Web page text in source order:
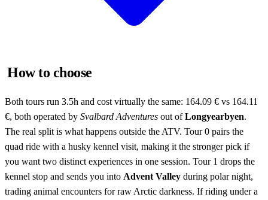
How to choose
Both tours run 3.5h and cost virtually the same: 164.09 € vs 164.11
€, both operated by Svalbard Adventures out ofLongyearbyen.
The real split is what happens outside the ATV. Tour 0 pairs the
quad ride with a husky kennel visit, making it the stronger pick if
you want two distinct experiences in one session. Tour 1 drops the
kennel stop and sends you into Advent Valley during polar night,
trading animal encounters for raw Arctic darkness. If riding under a